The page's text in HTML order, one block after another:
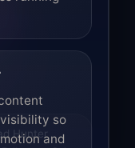
Hunter
so
and